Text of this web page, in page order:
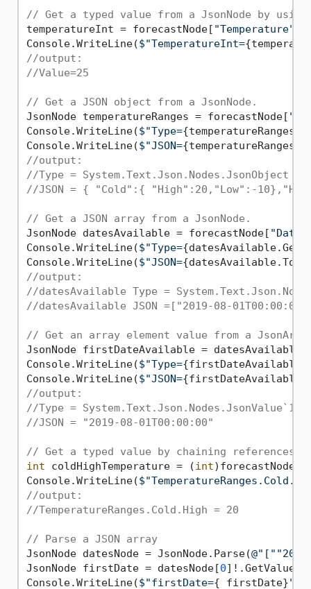
// Get a typed value from a JsonNode by using
temperatureInt = forecastNode[ "Temperature"
Console.WriteLine($"TemperatureInt=
//output:
//Value=25
// Get a JSON object from a JsonNode.
JsonNode temperatureRanges = forecastNode[
Console.WriteLine($"Type=
Console.WriteLine($"JSON=
//output:
//Type = System.Text.Json.Nodes.JsonObject
//JSON = { "Cold":{ "High":20,"Low":-
// Get a JSON array from a JsonNode.
JsonNode datesAvailable = forecastNode[
Console.WriteLine($"Type=
Console.WriteLine($"JSON=
//output:
//datesAvailable Type =
//datesAvailable JSON =["2019-08-
// Get an array element value from a
JsonNode firstDateAvailable = datesAvailable[
Console.WriteLine($"Type=
Console.WriteLine($"JSON=
//output:
//Type =
//JSON = "2019-08-01T00:00:00"
// Get a typed value by chaining references.
int coldHighTemperature = (int)forecastNode[
Console.WriteLine(
//output:
//TemperatureRanges.Cold.High = 20
// Parse a JSON array
JsonNode datesNode = JsonNode.Parse(
JsonNode firstDate = datesNode[0
Console.WriteLine($"firstDate={ firstDate}"